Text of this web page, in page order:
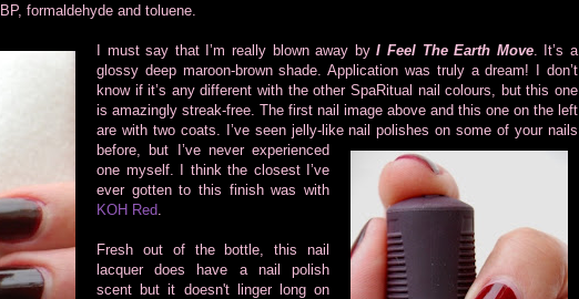
formaldehyde and toluene.
I must say that I’m really blown away byI Feel The Earth Move. It’s a
glossy deep maroon-brown shade. Application was truly a dream! I don’t
know if it’s any different with the other SpaRitual nail colours, but this one
is amazingly streak-free. The first nail image above and this one on the left
are with two coats. I’ve seen jelly-like nail polishes on some of your nails
before,but I’ve never experienced
one myself. I think the closest I’ve
ever gotten to this finish was with
KOH Red
Fresh out of the bottle, this nail
lacquer does have a nail polish
scent but it doesn't linger long on